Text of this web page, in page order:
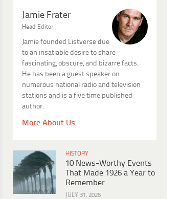
Jamie Frater
Head Editor
Jamie founded Listverse due
to an insatiable desire to share
fascinating, obscure, and bizarre facts.
He has been a guest speaker on
numerous national radio and television
stations and is a five time published
author.
More About Us
HISTORY
10 News-Worthy Events
That Made 1926 a Year to
Remember
JULY 31, 2026